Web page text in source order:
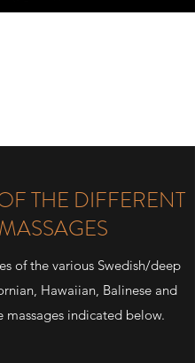
THE DIFFERENT
MASSAGES
of the various Swedish/deep
Hawaiian, Balinese and
massages indicated below.